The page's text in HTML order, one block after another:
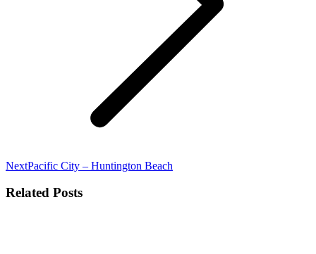
NextNext
Pacific City – Huntington Beach
Related Posts